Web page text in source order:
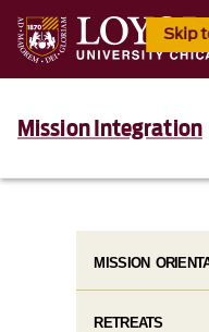
Skip
Mission Integration
MISSION
RETREATS